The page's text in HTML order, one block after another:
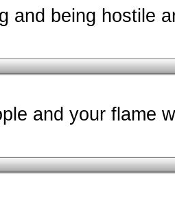
and being hostile
and your flame